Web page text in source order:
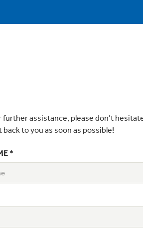
assistance, please don’t
to you as soon as possible!
*